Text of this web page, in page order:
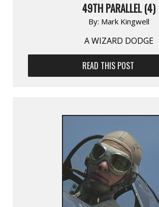
49TH PARALLEL (4)
By: Mark Kingwell
A WIZARD DODGE
READ THIS POST